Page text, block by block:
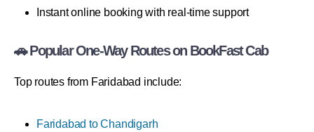
Instant online booking with real-time support
🚗 Popular One-Way Routes on BookFast Cab
Top routes from Faridabad include:
Faridabad to Chandigarh